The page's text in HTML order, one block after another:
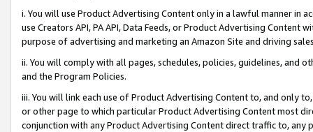
i. You will use Product Advertising Content only in a lawful manner in
use Creators API, PA API, Data Feeds, or Product Advertising
purpose of advertising and marketing an Amazon Site and driving
ii. You will comply with all pages, schedules, policies, guidelines, and
and the Program Policies.
iii. You will link each use of Product Advertising Content to, and only
or other page to which particular Product Advertising Content most
conjunction with any Product Advertising Content direct traffic to,